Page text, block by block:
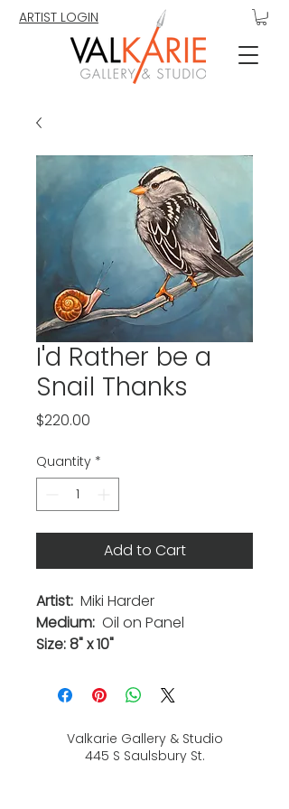
ARTIST LOGIN
I'd Rather be a
Snail Thanks
$220.00
Quantity *
Add to Cart
Artist: Miki Harder
Medium: Oil on Panel
Size: 8" x 10"
Valkarie Gallery & Studio
445 S Saulsbury St.